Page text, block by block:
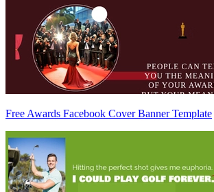
Free Awards Facebook Cover Banner Template